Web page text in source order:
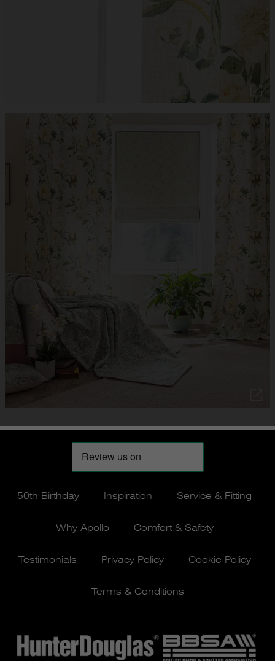
50th Birthday Inspiration Service & Fitting
Why Apollo Comfort & Safety
Testimonials Privacy Policy Cookie Policy
Terms & Conditions